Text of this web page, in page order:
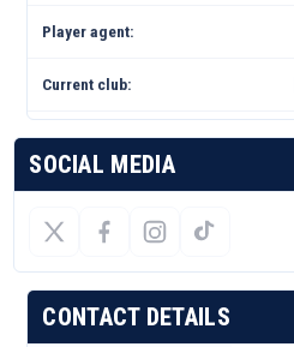
Player agent:
Current club:
SOCIAL MEDIA
CONTACT DETAILS